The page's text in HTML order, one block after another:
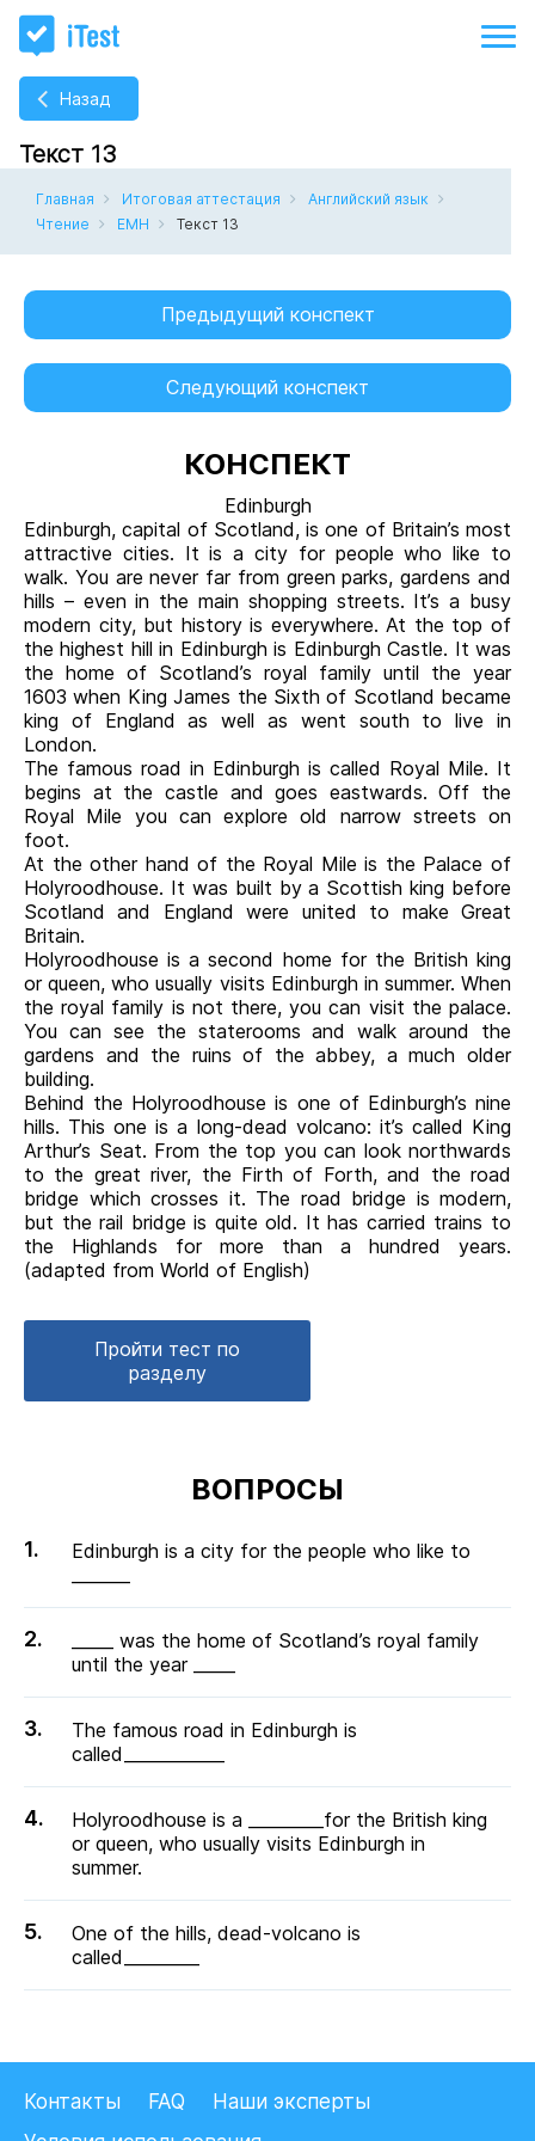
Назад
Текст 13
Главная Итоговая аттестация
Английский язык
Чтение
ЕМН Текст 13
Предыдущий конспект
Следующий конспект
КОНСПЕКТ
Edinburgh
Edinburgh, capital of Scotland, is one of Britain’s most
attractive cities. It is a city for people who like to
walk. You are never far from green parks, gardens and
hills – even in the main shopping streets. It’s a busy
modern city, but history is everywhere. At the top of
the highest hill in Edinburgh is Edinburgh Castle. It was
the home of Scotland’s royal family until the year
1603 when King James the Sixth of Scotland became
king of England as well as went south to live in
London.
The famous road in Edinburgh is called Royal Mile. It
begins at the castle and goes eastwards. Off the
Royal Mile you can explore old narrow streets on
foot.
At the other hand of the Royal Mile is the Palace of
Holyroodhouse. It was built by a Scottish king before
Scotland and England were united to make Great
Britain.
Holyroodhouse is a second home for the British king
or queen, who usually visits Edinburgh in summer. When
the royal family is not there, you can visit the palace.
You can see the staterooms and walk around the
gardens and the ruins of the abbey, a much older
building.
Behind the Holyroodhouse is one of Edinburgh’s nine
hills. This one is a long-dead volcano: it’s called King
Arthur’s Seat. From the top you can look northwards
to the great river, the Firth of Forth, and the road
bridge which crosses it. The road bridge is modern,
but the rail bridge is quite old. It has carried trains to
the Highlands for more than a hundred years.
(adapted from World of English)
Пройти тест по
разделу
ВОПРОСЫ
Edinburgh is a city for the people who like to
_____ was the home of Scotland’s royal family
until the year _____
The famous road in Edinburgh is
called____________
Holyroodhouse is a _________for the British king
or queen, who usually visits Edinburgh in
summer.
One of the hills, dead-volcano is
called_________
Контакты FAQ
Наши эксперты